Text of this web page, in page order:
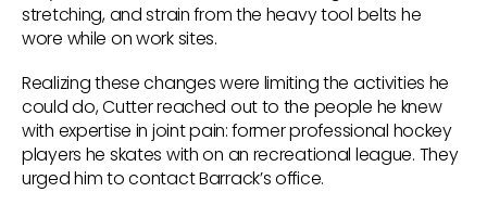
stretching, and strain from the heavy tool belts he
wore while on work sites.
Realizing these changes were limiting the activities he
could do, Cutter reached out to the people he knew
with expertise in joint pain: former professional hockey
players he skates with on an recreational league. They
urged him to contact Barrack’s office.